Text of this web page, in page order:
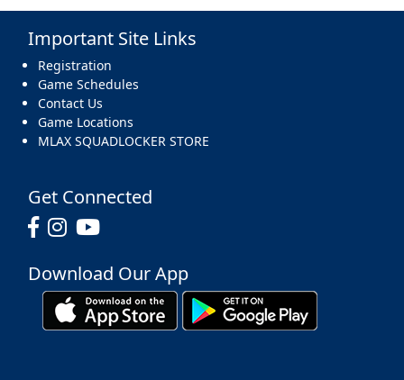
Important Site Links
Registration
Game Schedules
Contact Us
Game Locations
MLAX SQUADLOCKER STORE
Get Connected
Download Our App